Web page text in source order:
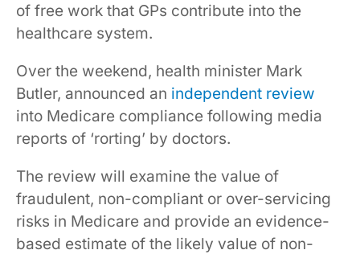
of free work that GPs contribute into the
healthcare system.
Over the weekend, health minister Mark
Butler, announced an independent review
into Medicare compliance following media
reports of ‘rorting’ by doctors.
The review will examine the value of
fraudulent, non-compliant or over-servicing
risks in Medicare and provide an evidence-
based estimate of the likely value of non-